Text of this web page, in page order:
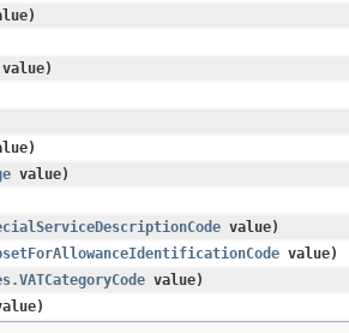
value)
value)
value)
value)
value)